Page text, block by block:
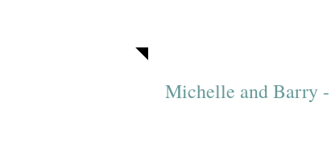
Michelle and Barry